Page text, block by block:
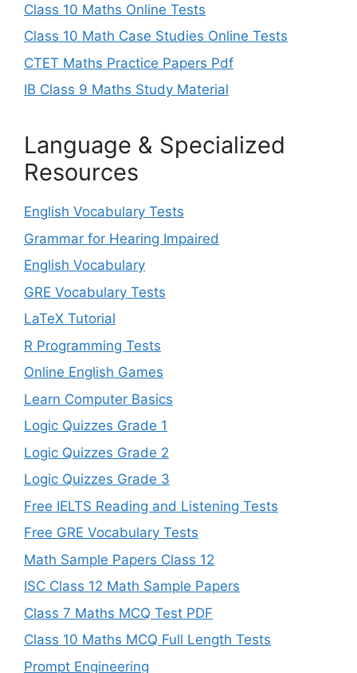
Class 10 Maths Online Tests
Class 10 Math Case Studies Online Tests
CTET Maths Practice Papers Pdf
IB Class 9 Maths Study Material
Language & Specialized
Resources
English Vocabulary Tests
Grammar for Hearing Impaired
English Vocabulary
GRE Vocabulary Tests
LaTeX Tutorial
R Programming Tests
Online English Games
Learn Computer Basics
Logic Quizzes Grade 1
Logic Quizzes Grade 2
Logic Quizzes Grade 3
Free IELTS Reading and Listening Tests
Free GRE Vocabulary Tests
Math Sample Papers Class 12
ISC Class 12 Math Sample Papers
Class 7 Maths MCQ Test PDF
Class 10 Maths MCQ Full Length Tests
Prompt Engineering